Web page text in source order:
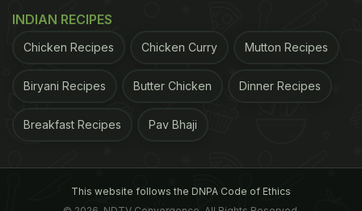
INDIAN RECIPES
Chicken Recipes Chicken Curry Mutton Recipes
Biryani Recipes Butter Chicken Dinner Recipes
Breakfast Recipes Pav Bhaji
This website follows the DNPA Code of Ethics